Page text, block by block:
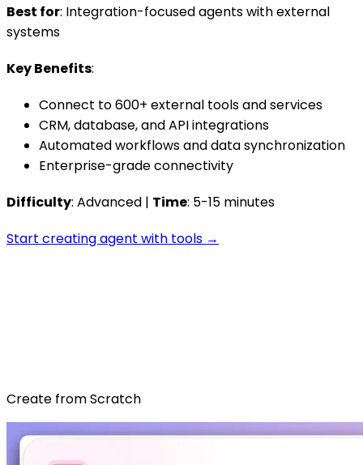
Best for: Integration-focused agents with external
systems
Key Benefits:
Connect to 600+ external tools and services
CRM, database, and API integrations
Automated workflows and data synchronization
Enterprise-grade connectivity
Difficulty: Advanced | Time: 5-15 minutes
Start creating agent with tools →
Create from Scratch